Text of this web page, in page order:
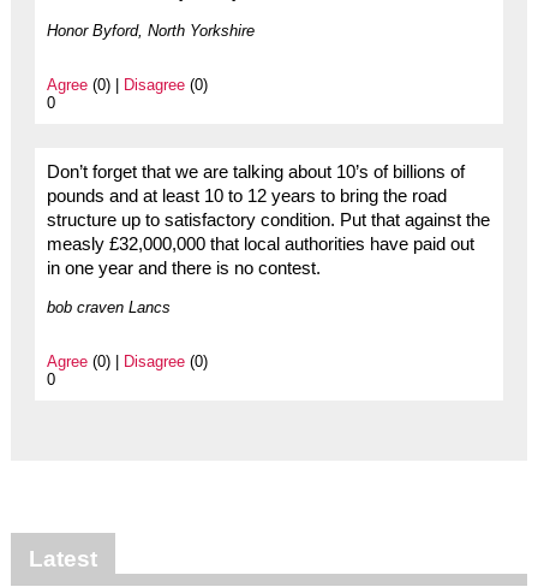
Honor Byford, North Yorkshire
Agree(0) | Disagree(0)
0
Don’t forget that we are talking about 10’s of billions of
pounds and at least 10 to 12 years to bring the road
structure up to satisfactory condition. Put that against the
measly £32,000,000 that local authorities have paid out
in one year and there is no contest.
bob craven Lancs
Agree(0) | Disagree(0)
0
Latest